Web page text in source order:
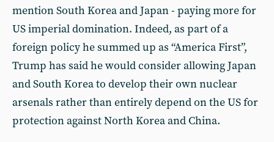
mention South Korea and Japan - paying more for
US imperial domination. Indeed, as part of a
foreign policy he summed up as “America First”,
Trump has said he would consider allowing Japan
and South Korea to develop their own nuclear
arsenals rather than entirely depend on the US for
protection against North Korea and China.